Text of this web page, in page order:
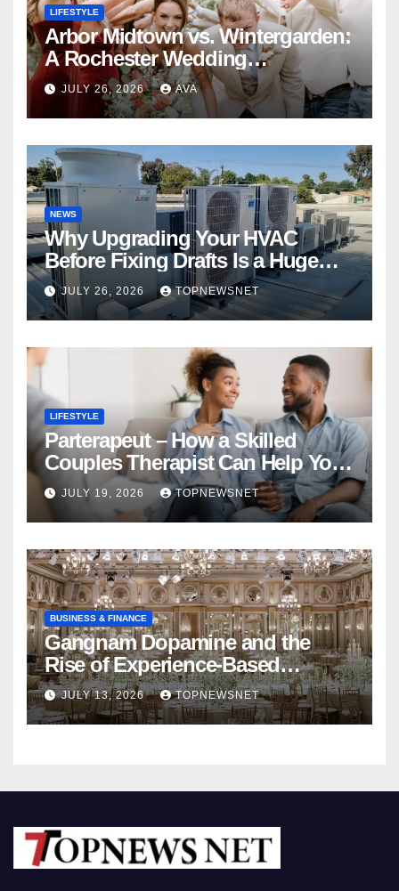
LIFESTYLE
Arbor Midtown vs. Wintergarden:
A Rochester Wedding
Photography Perspective
JULY 26, 2026 AVA
NEWS
Why Upgrading Your HVAC
Before Fixing Drafts Is a Huge
Financial Mistake
JULY 26, 2026 TOPNEWSNET
LIFESTYLE
Parterapeut – How a Skilled
Couples Therapist Can Help You
Rebuild Your Relationship
JULY 19, 2026 TOPNEWSNET
BUSINESS & FINANCE
Gangnam Dopamine and the
Rise of Experience-Based
Nightlife in South Korea
JULY 13, 2026 TOPNEWSNET